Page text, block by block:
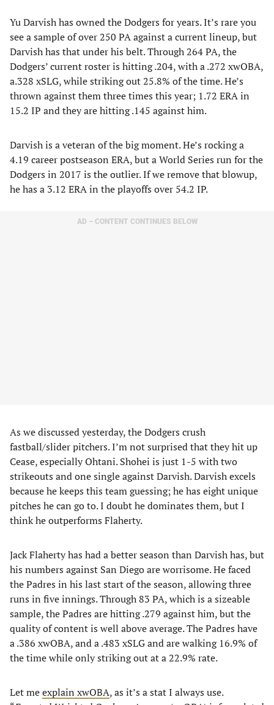
Yu Darvish has owned the Dodgers for years. It’s rare you
see a sample of over 250 PA against a current lineup, but
Darvish has that under his belt. Through 264 PA, the
Dodgers’ current roster is hitting .204, with a .272 xwOBA,
a.328 xSLG, while striking out 25.8% of the time. He’s
thrown against them three times this year; 1.72 ERA in
15.2 IP and they are hitting .145 against him.
Darvish is a veteran of the big moment. He’s rocking a
4.19 career postseason ERA, but a World Series run for the
Dodgers in 2017 is the outlier. If we remove that blowup,
he has a 3.12 ERA in the playoffs over 54.2 IP.
AD – CONTENT CONTINUES BELOW
As we discussed yesterday, the Dodgers crush
fastball/slider pitchers. I’m not surprised that they hit up
Cease, especially Ohtani. Shohei is just 1-5 with two
strikeouts and one single against Darvish. Darvish excels
because he keeps this team guessing; he has eight unique
pitches he can go to. I doubt he dominates them, but I
think he outperforms Flaherty.
Jack Flaherty has had a better season than Darvish has, but
his numbers against San Diego are worrisome. He faced
the Padres in his last start of the season, allowing three
runs in five innings. Through 83 PA, which is a sizeable
sample, the Padres are hitting .279 against him, but the
quality of content is well above average. The Padres have
a .386 xwOBA, and a .483 xSLG and are walking 16.9% of
the time while only striking out at a 22.9% rate.
Let meexplain xwOBA, as it’s a stat I always use.